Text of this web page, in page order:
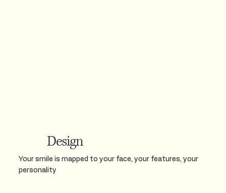
Your smile is mapped to your face, your features, your
personality
Design